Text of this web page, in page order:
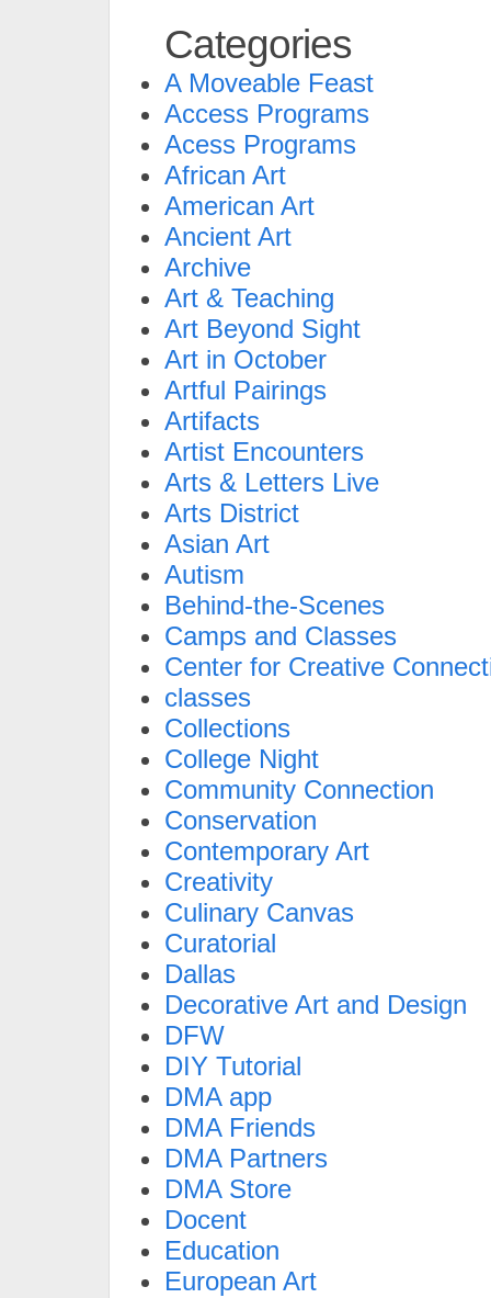
Categories
A Moveable Feast
Access Programs
Acess Programs
African Art
American Art
Ancient Art
Archive
Art & Teaching
Art Beyond Sight
Art in October
Artful Pairings
Artifacts
Artist Encounters
Arts & Letters Live
Arts District
Asian Art
Autism
Behind-the-Scenes
Camps and Classes
Center for Creative
classes
Collections
College Night
Community Connection
Conservation
Contemporary Art
Creativity
Culinary Canvas
Curatorial
Dallas
Decorative Art and Design
DFW
DIY Tutorial
DMA app
DMA Friends
DMA Partners
DMA Store
Docent
Education
European Art